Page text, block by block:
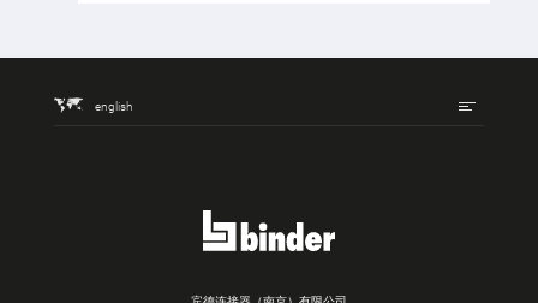
english